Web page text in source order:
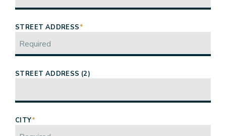
STREET ADDRESS*
STREET ADDRESS (2)
CITY*